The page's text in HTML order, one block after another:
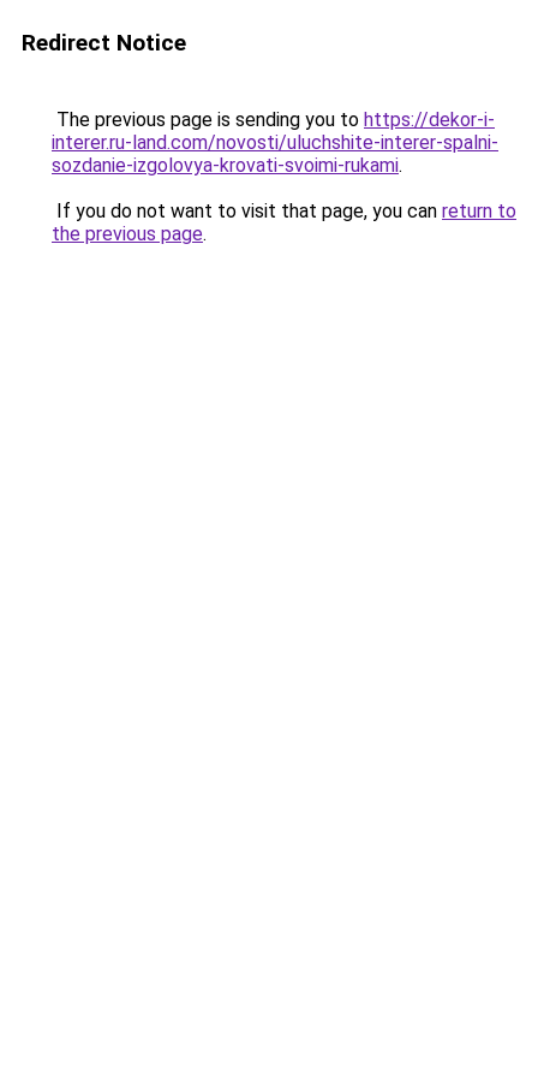
Redirect Notice
The previous page is sending you to https://dekor-i-
interer.ru-land.com/novosti/uluchshite-interer-spalni-
sozdanie-izgolovya-krovati-svoimi-rukami.
If you do not want to visit that page, you can return to
the previous page.